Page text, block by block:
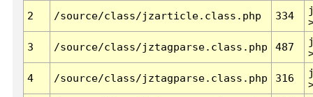
2 /source/class/jzarticle.class.php 334
3 /source/class/jztagparse.class.php 487
4 /source/class/jztagparse.class.php 316